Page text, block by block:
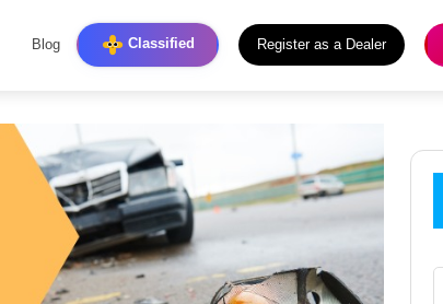
Blog Classified Register as a Dealer